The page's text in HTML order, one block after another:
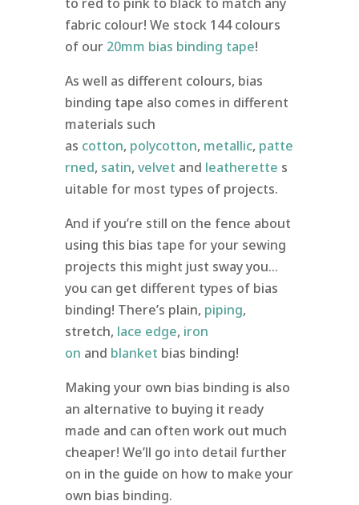
fabric colour! We stock 144 colours
of our 20mm bias binding tape!
As well as different colours, bias
binding tape also comes in different
materials such
as cotton, polycotton, metallic, patte
rned, satin, velvet and leatherette s
uitable for most types of projects.
And if you’re still on the fence about
using this bias tape for your sewing
projects this might just sway you…
you can get different types of bias
binding! There’s plain, piping,
stretch, lace edge, iron
on and blanket bias binding!
Making your own bias binding is also
an alternative to buying it ready
made and can often work out much
cheaper! We’ll go into detail further
on in the guide on how to make your
own bias binding.